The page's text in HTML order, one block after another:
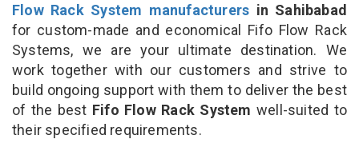
Flow Rack System manufacturers in Sahibabad
for custom-made and economical Fifo Flow Rack
Systems, we are your ultimate destination. We
work together with our customers and strive to
build ongoing support with them to deliver the best
of the best Fifo Flow Rack Systemwell-suited to
their specified requirements.